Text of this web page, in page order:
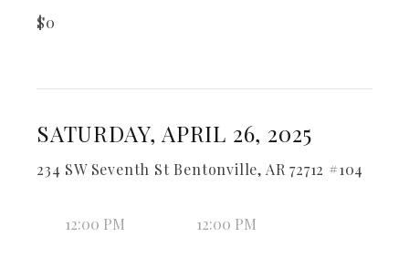
$0
SATURDAY, APRIL 26, 2025
234 SW Seventh St Bentonville, AR 72712 #104
12:00 PM 12:00 PM